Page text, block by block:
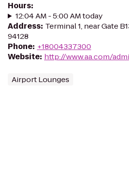
Hours:
12:04 AM - 5:00 AM today
Address: Terminal 1, near Gate
94128
Phone: +18004337300
Website: http://www.aa.com/
Airport Lounges